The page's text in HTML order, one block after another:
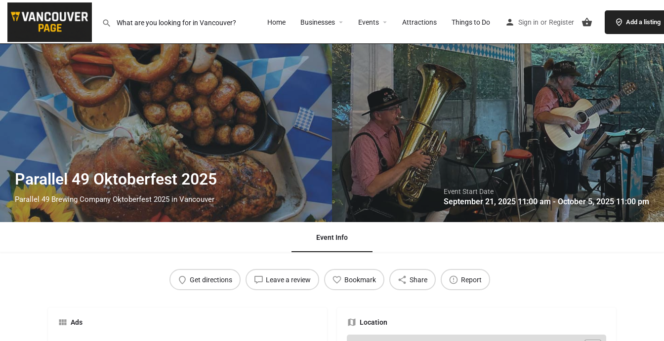
Home Businesses Events Attractions Things to Do Sign in or Register Add a listing
Parallel 49 Oktoberfest 2025
Parallel 49 Brewing Company Oktoberfest 2025 in Vancouver
Event Start Date
September 21, 2025 11:00 am - October 5, 2025 11:00 pm
Event Info
Get directions Leave a review Bookmark Share Report
Ads Location